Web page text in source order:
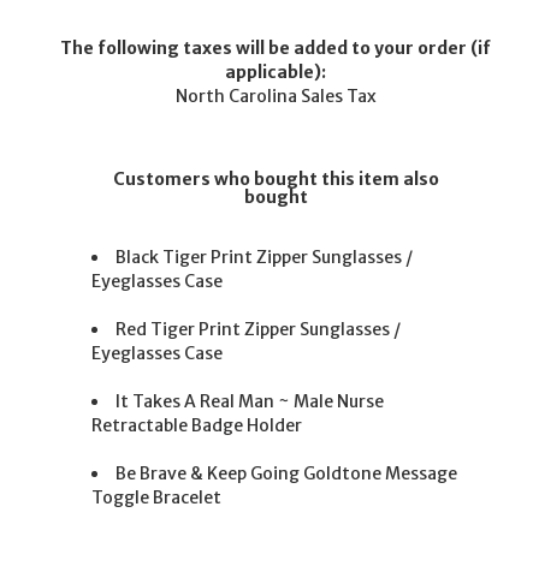
The following taxes will be added to your order (if
applicable):
North Carolina Sales Tax
Customers who bought this item also
bought
Black Tiger Print Zipper Sunglasses /
Eyeglasses Case
Red Tiger Print Zipper Sunglasses /
Eyeglasses Case
It Takes A Real Man ~ Male Nurse
Retractable Badge Holder
Be Brave & Keep Going Goldtone Message
Toggle Bracelet